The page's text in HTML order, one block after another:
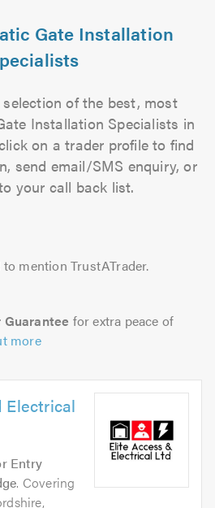
Gate Installation
of the best, most
Installation Specialists in
on a trader profile to find
send email/SMS enquiry, or
your call back list.
to mention TrustATrader.
Guarantee for extra peace of
more
Electrical
Entry
. Covering